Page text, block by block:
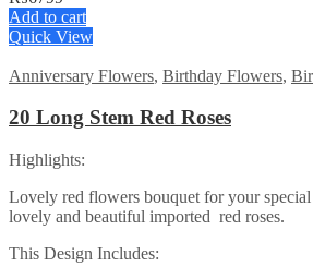
Add to cart
Quick View
Anniversary Flowers, Birthday Flowers,
20 Long Stem Red Roses
Highlights:
Lovely red flowers bouquet for your special
lovely and beautiful imported red roses.
This Design Includes: